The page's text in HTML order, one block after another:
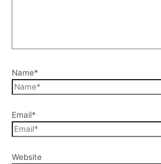
Name*
Email*
Website